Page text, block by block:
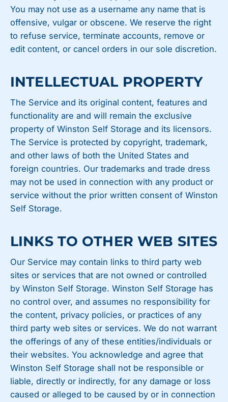
You may not use as a username any name that is
offensive, vulgar or obscene. We reserve the right
to refuse service, terminate accounts, remove or
edit content, or cancel orders in our sole discretion.
INTELLECTUAL PROPERTY
The Service and its original content, features and
functionality are and will remain the exclusive
property of Winston Self Storage and its licensors.
The Service is protected by copyright, trademark,
and other laws of both the United States and
foreign countries. Our trademarks and trade dress
may not be used in connection with any product or
service without the prior written consent of Winston
Self Storage.
LINKS TO OTHER WEB SITES
Our Service may contain links to third party web
sites or services that are not owned or controlled
by Winston Self Storage. Winston Self Storage has
no control over, and assumes no responsibility for
the content, privacy policies, or practices of any
third party web sites or services. We do not warrant
the offerings of any of these entities/individuals or
their websites. You acknowledge and agree that
Winston Self Storage shall not be responsible or
liable, directly or indirectly, for any damage or loss
caused or alleged to be caused by or in connection